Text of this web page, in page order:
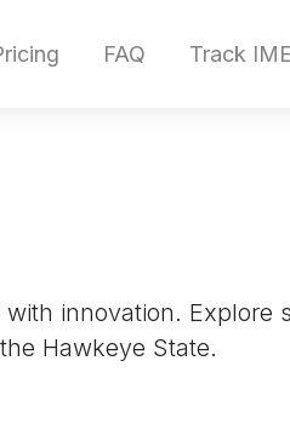
FAQ Track
innovation. Explore
Hawkeye State.